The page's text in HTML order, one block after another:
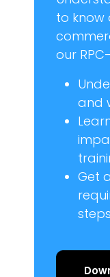
to
our
and
Get
steps